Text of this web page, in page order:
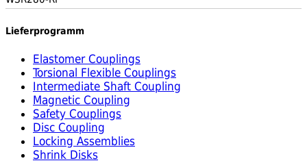
Lieferprogramm
Elastomer Couplings
Torsional Flexible Couplings
Intermediate Shaft Coupling
Magnetic Coupling
Safety Couplings
Disc Coupling
Locking Assemblies
Shrink Disks